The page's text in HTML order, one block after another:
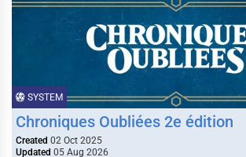
SYSTEM
Chroniques Oubliées 2e édition
Created 02 Oct 2025
Updated 05 Aug 2026